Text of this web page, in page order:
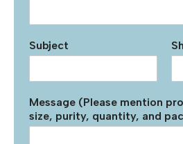
Subject
Message (Please mention
size, purity, quantity, and